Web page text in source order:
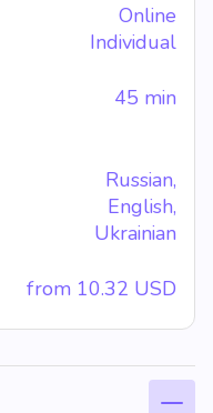
Online
Individual
45 min
Russian,
English,
Ukrainian
from 10.32 USD